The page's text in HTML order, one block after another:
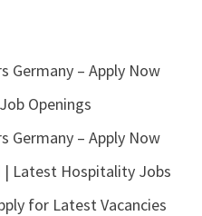
Germany – Apply Now
Openings
Germany – Apply Now
| Latest Hospitality Jobs
for Latest Vacancies